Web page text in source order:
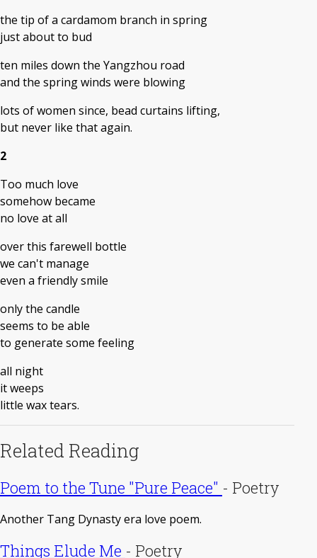
the tip of a cardamom branch in spring
just about to bud
ten miles down the Yangzhou road
and the spring winds were blowing
lots of women since, bead curtains lifting,
but never like that again.
2
Too much love
somehow became
no love at all
over this farewell bottle
we can't manage
even a friendly smile
only the candle
seems to be able
to generate some feeling
all night
it weeps
little wax tears.
Related Reading
Poem to the Tune "Pure Peace" - Poetry
Another Tang Dynasty era love poem.
Things Elude Me - Poetry